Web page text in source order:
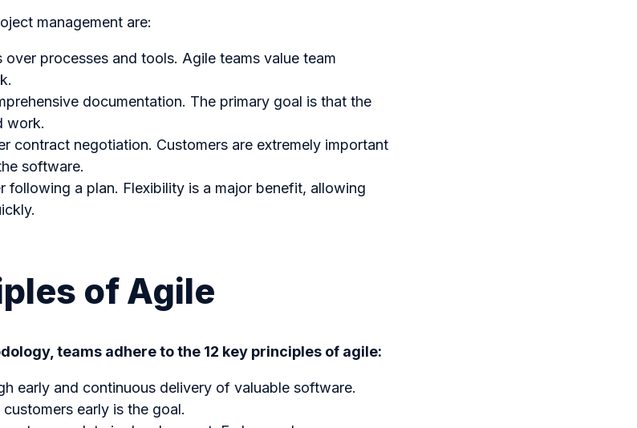
management are:
processes and tools. Agile teams value team
documentation. The primary goal is that the
work.
contract negotiation. Customers are extremely important
software.
following a plan. Flexibility is a major benefit, allowing
of Agile
teams adhere to the 12 key principles of agile:
early and continuous delivery of valuable software.
early is the goal.